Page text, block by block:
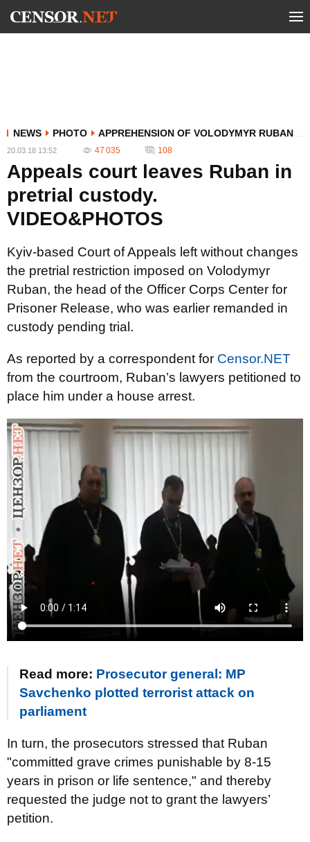
NEWS PHOTO APPREHENSION OF VOLODYMYR RUBAN
20.03.18 13:52 47 035 108
Appeals court leaves Ruban in
pretrial custody.
VIDEO&PHOTOS
Kyiv-based Court of Appeals left without changes
the pretrial restriction imposed on Volodymyr
Ruban, the head of the Officer Corps Center for
Prisoner Release, who was earlier remanded in
custody pending trial.
As reported by a correspondent for Censor.NET
from the courtroom, Ruban’s lawyers petitioned to
place him under a house arrest.
Read more: Prosecutor general: MP
Savchenko plotted terrorist attack on
parliament
In turn, the prosecutors stressed that Ruban
"committed grave crimes punishable by 8-15
years in prison or life sentence," and thereby
requested the judge not to grant the lawyers’
petition.